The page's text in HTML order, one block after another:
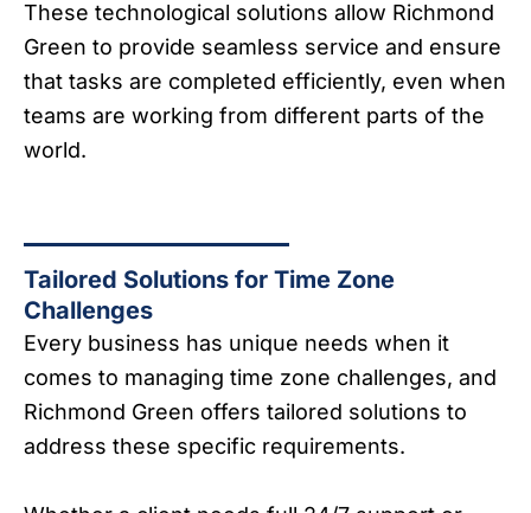
These technological solutions allow Richmond
Green to provide seamless service and ensure
that tasks are completed efficiently, even when
teams are working from different parts of the
world.
Tailored Solutions for Time Zone
Challenges
Every business has unique needs when it
comes to managing time zone challenges, and
Richmond Green offers tailored solutions to
address these specific requirements.